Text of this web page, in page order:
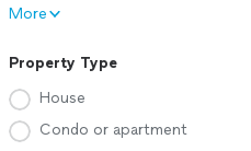
More
Property Type
House
Condo or apartment